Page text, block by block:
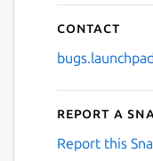
Contact
Report a
Report this